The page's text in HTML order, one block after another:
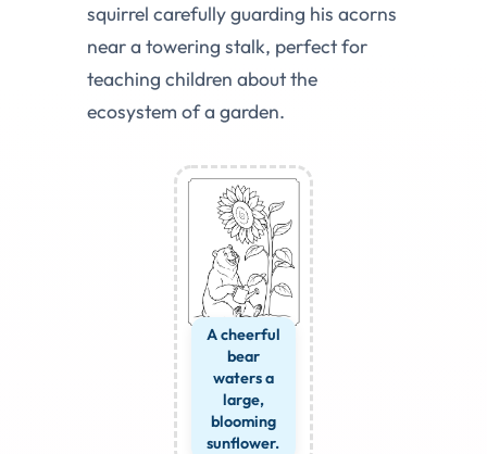
squirrel carefully guarding his acorns
near a towering stalk, perfect for
teaching children about the
ecosystem of a garden.
A cheerful
bear
waters a
large,
blooming
sunflower.